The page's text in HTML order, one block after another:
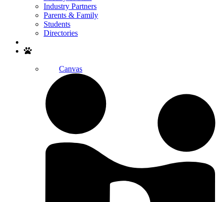
Industry Partners
Parents & Family
Students
Directories
Canvas